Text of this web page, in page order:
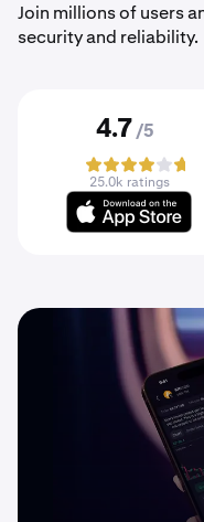
Join millions of users
security and reliability.
4.7 /5
25.0k ratings